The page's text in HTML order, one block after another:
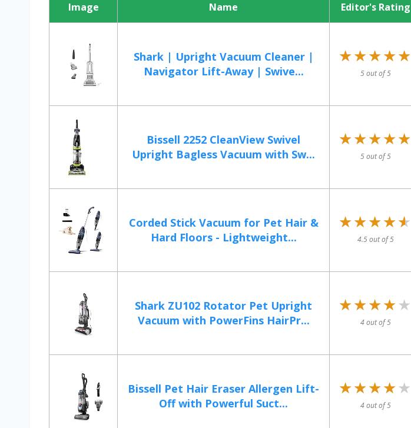
Image Name Editor's Rating
Shark | Upright Vacuum Cleaner |
Navigator Lift-Away | Swive...
★★★★★
★★★★★
5 out of 5
Bissell 2252 CleanView Swivel
Upright Bagless Vacuum with Sw...
★★★★★
★★★★★
5 out of 5
Corded Stick Vacuum for Pet Hair &
Hard Floors - Lightweight...
★★★★★
★★★★★
4.5 out of 5
Shark ZU102 Rotator Pet Upright
Vacuum with PowerFins HairPr...
★★★★★
★★★★★
4 out of 5
Bissell Pet Hair Eraser Allergen Lift-
Off with Powerful Suct...
★★★★★
★★★★★
4 out of 5